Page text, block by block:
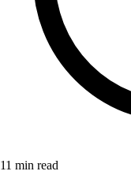
11 min read